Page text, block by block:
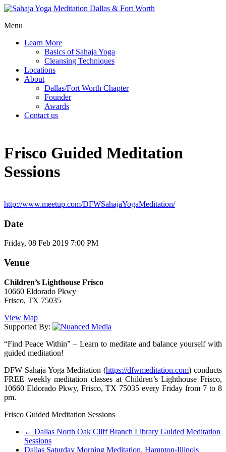
Menu
Learn More
Basics of Sahaja Yoga
Cleansing Techniques
Locations
About
Dallas/Fort Worth Chapter
Founder
Awards
Contact us
Frisco Guided Meditation
Sessions
http://www.meetup.com/DFWSahajaYogaMeditation/
Date
Friday, 08 Feb 2019 7:00 PM
Venue
Children’s Lighthouse Frisco
10660 Eldorado Pkwy
Frisco, TX 75035
View Map
Supported By:
“Find Peace Within” – Learn to meditate and balance yourself with
guided meditation!
DFW Sahaja Yoga Meditation (https://dfwmeditation.com) conducts
FREE weekly meditation classes at Children’s Lighthouse Frisco,
10660 Eldorado Pkwy, Frisco, TX 75035 every Friday from 7 to 8
pm.
Frisco Guided Meditation Sessions
← Dallas North Oak Cliff Branch Library Guided Meditation
Sessions
Dallas Saturday Morning Meditation, Hampton-Illinois